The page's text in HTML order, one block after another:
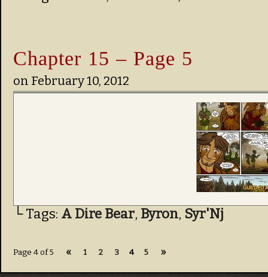
Chapter 15 – Page 5
on February 10, 2012
└ Tags: A Dire Bear, Byron, Syr'Nj
Page 4 of 5 « 1 2 3 4 5 »